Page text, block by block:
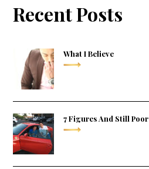
Recent Posts
What I Believe
7 Figures And Still Poor